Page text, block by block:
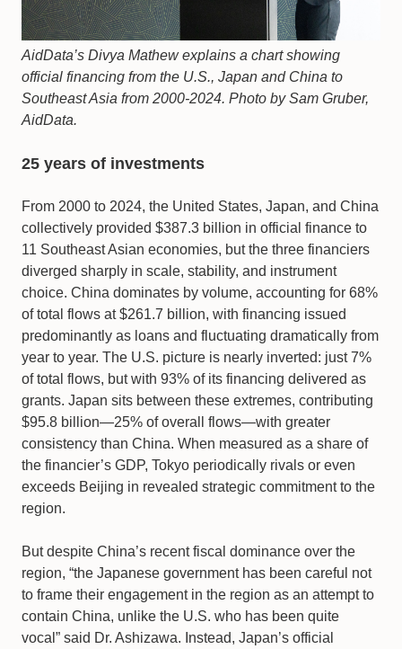
AidData’s Divya Mathew explains a chart showing
official financing from the U.S., Japan and China to
Southeast Asia from 2000-2024. Photo by Sam Gruber,
AidData.
25 years of investments
From 2000 to 2024, the United States, Japan, and China
collectively provided $387.3 billion in official finance to
11 Southeast Asian economies, but the three financiers
diverged sharply in scale, stability, and instrument
choice. China dominates by volume, accounting for 68%
of total flows at $261.7 billion, with financing issued
predominantly as loans and fluctuating dramatically from
year to year. The U.S. picture is nearly inverted: just 7%
of total flows, but with 93% of its financing delivered as
grants. Japan sits between these extremes, contributing
$95.8 billion—25% of overall flows—with greater
consistency than China. When measured as a share of
the financier’s GDP, Tokyo periodically rivals or even
exceeds Beijing in revealed strategic commitment to the
region.
But despite China’s recent fiscal dominance over the
region, “the Japanese government has been careful not
to frame their engagement in the region as an attempt to
contain China, unlike the U.S. who has been quite
vocal” said Dr. Ashizawa. Instead, Japan’s official